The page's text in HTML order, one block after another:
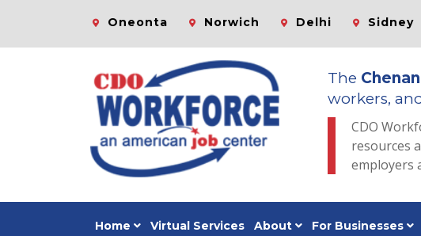
Oneonta Norwich Delhi Sidney
The
workers,
CDO
resources
employers
Home Virtual Services About For Businesses